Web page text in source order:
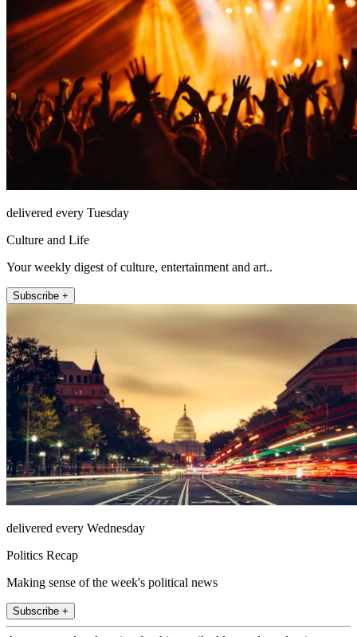
delivered every Tuesday
Culture and Life
Your weekly digest of culture, entertainment and art..
Subscribe +
delivered every Wednesday
Politics Recap
Making sense of the week's political news
Subscribe +